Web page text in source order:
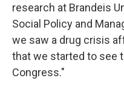
research at Brandeis
Social Policy and
we saw a drug crisis
that we started to see
Congress."